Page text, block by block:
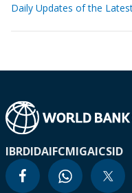
Daily Updates of the
IBRDIDAIFCMIGAICSID